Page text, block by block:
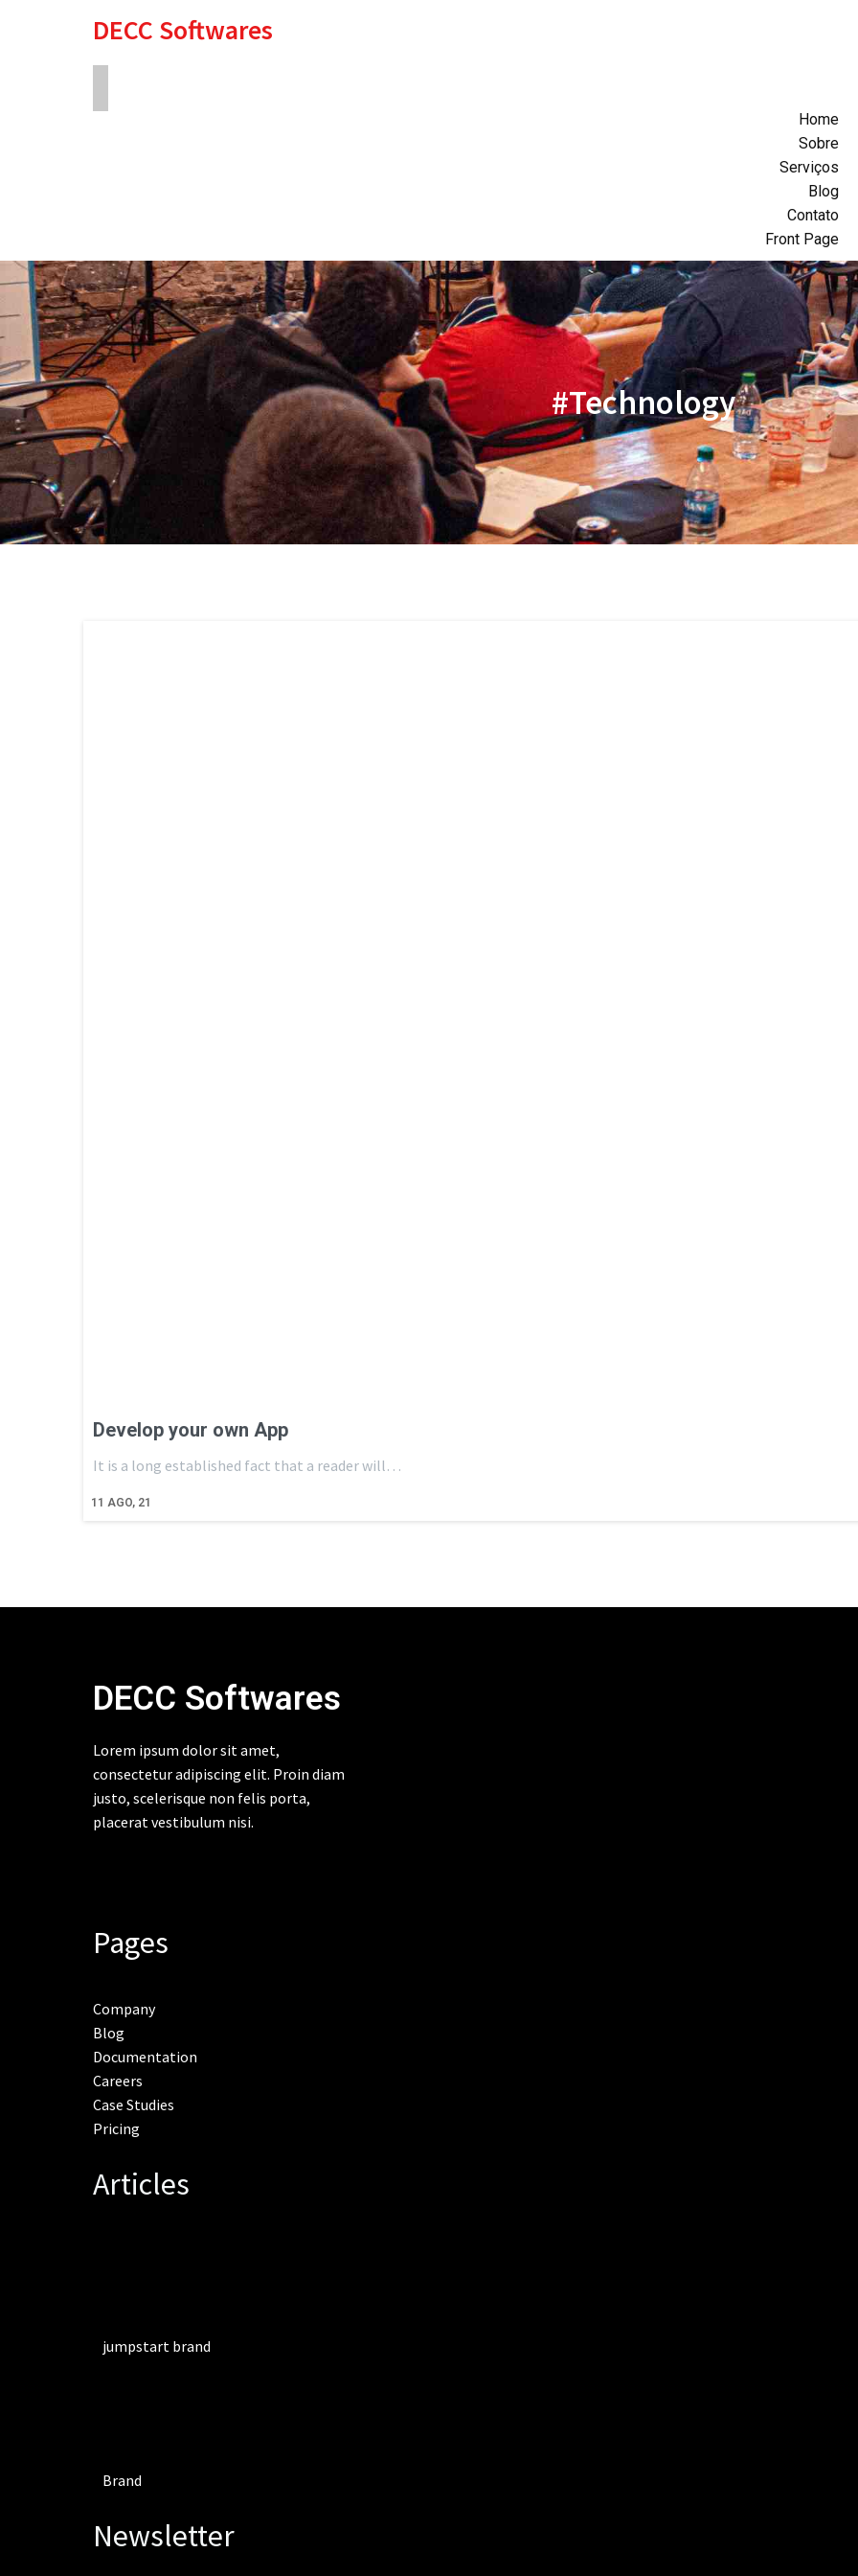
DECC Softwares
Home
Sobre
Serviços
Blog
Contato
Front Page
#Technology
Develop your own App
11 AGO, 21
It is a long established fact that a reader will…
DECC Softwares
Lorem ipsum dolor sit amet,
consectetur adipiscing elit. Proin diam
justo, scelerisque non felis porta,
placerat vestibulum nisi.
Pages
Company
Blog
Documentation
Careers
Case Studies
Pricing
Articles
jumpstart brand
Brand
Newsletter